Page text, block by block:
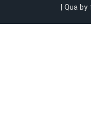
| Qua by